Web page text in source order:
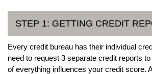
STEP 1: GETTING CREDIT
Every credit bureau has their individual
need to request 3 separate credit reports
of everything influences your credit score.